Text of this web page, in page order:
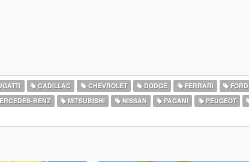
CADILLAC CHEVROLET DODGE FERRARI FORD
BENZ MITSUBISHI NISSAN PAGANI PEUGEOT